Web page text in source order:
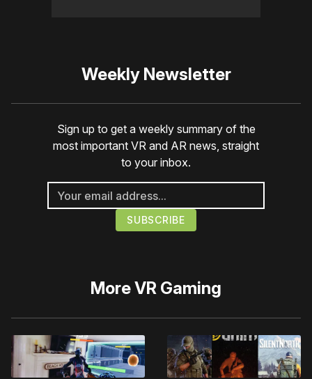
Weekly Newsletter
Sign up to get a weekly summary of the
most important VR and AR news, straight
to your inbox.
MoreVR Gaming